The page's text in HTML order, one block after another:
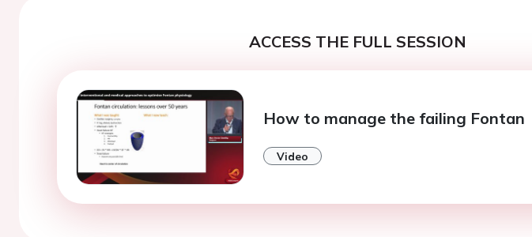
ACCESS THE FULL SESSION
How to manage the failing Fontan
Video